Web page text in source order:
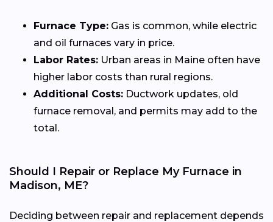
Furnace Type: Gas is common, while electric
and oil furnaces vary in price.
Labor Rates: Urban areas in Maine often have
higher labor costs than rural regions.
Additional Costs: Ductwork updates, old
furnace removal, and permits may add to the
total.
Should I Repair or Replace My Furnace in
Madison, ME?
Deciding between repair and replacement depends